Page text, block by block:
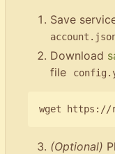
Save
Download
file
(Optional)